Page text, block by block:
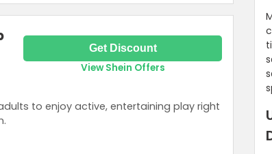
to enjoy active, entertaining play right
Get Discount
View Shein Offers